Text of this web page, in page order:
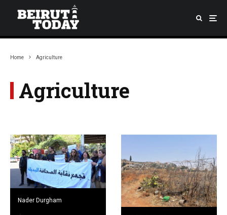
Home Agriculture
Agriculture
Nader Durgham